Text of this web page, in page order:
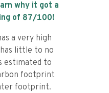
why it got a
of 87/100!
a very high
little to no
estimated to
footprint
footprint.